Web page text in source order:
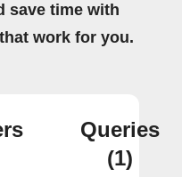
save time with
work for you.
Queries
(1)